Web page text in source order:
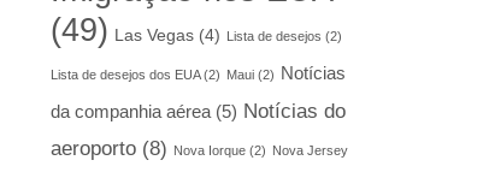
(49) Las Vegas(4) Lista de desejos (2)
Lista de desejos dos EUA(2) Maui(2)
Notícias
da companhia aérea(5) Notícias do
aeroporto(8) Nova Iorque(2) Nova Jersey